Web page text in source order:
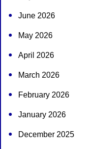
June 2026
May 2026
April 2026
March 2026
February 2026
January 2026
December 2025